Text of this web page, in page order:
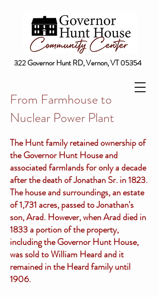
322 Governor Hunt RD, Vernon, VT 05354
From Farmhouse to
Nuclear Power Plant
The Hunt family retained ownership of
the Governor Hunt House and
associated farmlands for only a decade
after the death of Jonathan Sr. in 1823.
The house and surroundings, an estate
of 1,731 acres, passed to Jonathan's
son, Arad. However, when Arad died in
1833 a portion of the property,
including the Governor Hunt House,
was sold to William Heard and it
remained in the Heard family until
1906.